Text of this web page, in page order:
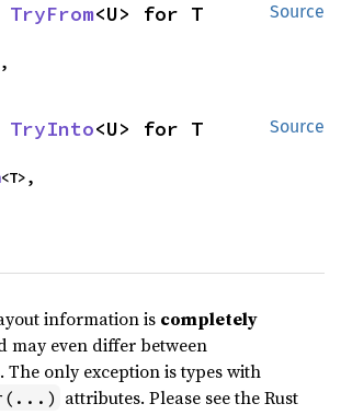
Source
TryFrom<U> for T
Source
TryInto<U> for T
<T>,
information is completely
may even differ between
The only exception is types with
attributes. Please see the Rust